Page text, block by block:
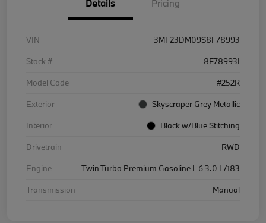
Details Pricing
VIN
3MF23DM09S8F78993
Stock #
8F78993I
Model Code
#252R
Exterior
Skyscraper Grey Metallic
Interior
Black w/Blue Stitching
Drivetrain
RWD
Engine
Twin Turbo Premium Gasoline I-6 3.0 L/183
Transmission
Manual